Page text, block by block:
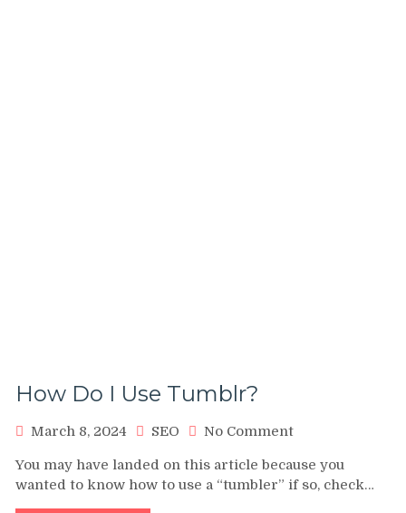
How Do I Use Tumblr?
March 8, 2024 SEO No Commenton
Do
I
You may have landed on this article because you
wanted to know how to use a “tumbler” if so, check…